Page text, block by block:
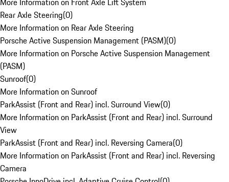
Rear Axle Steering(0)
More Information on Rear Axle Steering
Porsche Active Suspension Management (PASM)(0)
More Information on Porsche Active Suspension Management
(PASM)
Sunroof(0)
More Information on Sunroof
ParkAssist (Front and Rear) incl. Surround View(0)
More Information on ParkAssist (Front and Rear) incl. Surround
View
ParkAssist (Front and Rear) incl. Reversing Camera(0)
More Information on ParkAssist (Front and Rear) incl. Reversing
Camera